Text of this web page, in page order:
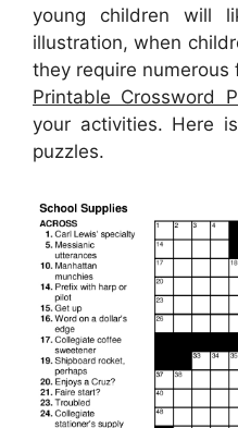
young children will
illustration, when
they require numerous
Printable Crossword
your activities. Here
puzzles.